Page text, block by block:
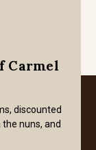
Carmel
discounted
nuns, and